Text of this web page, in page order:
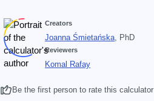
Creators
Joanna Śmietańska, PhD
Reviewers
Komal Rafay
Be the first person to rate this calculator